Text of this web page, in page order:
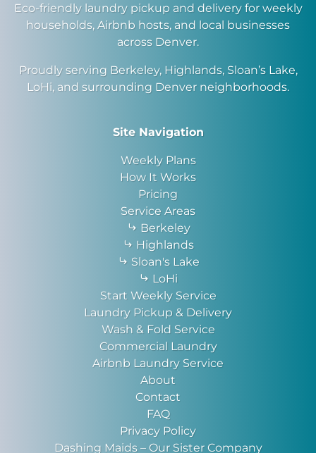
Eco-friendly laundry pickup and delivery for weekly
households, Airbnb hosts, and local businesses
across Denver.
Proudly serving Berkeley, Highlands, Sloan’s Lake,
LoHi, and surrounding Denver neighborhoods.
Site Navigation
Weekly Plans
How It Works
Pricing
Service Areas
Berkeley
Highlands
Sloan's Lake
LoHi
Start Weekly Service
Laundry Pickup & Delivery
Wash & Fold Service
Commercial Laundry
Airbnb Laundry Service
About
Contact
FAQ
Privacy Policy
Dashing Maids – Our Sister Company